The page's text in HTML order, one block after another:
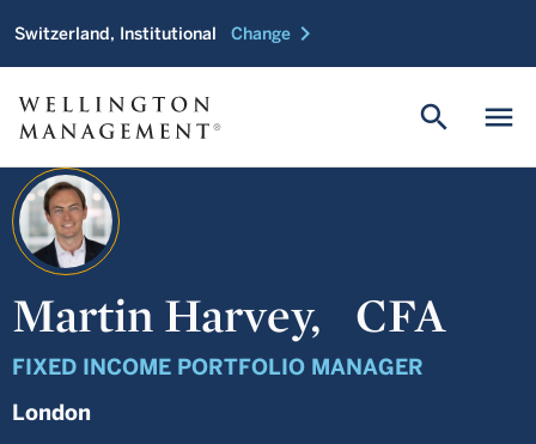
Switzerland, Institutional Change chevron_right
menu
search
Martin Harvey, CFA
FIXED INCOME PORTFOLIO MANAGER
London